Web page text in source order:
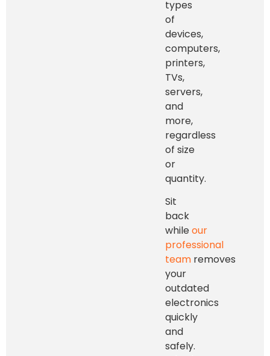
types
of
devices,
computers,
printers,
TVs,
servers,
and
more,
regardless
of size
or
quantity.
Sit
back
whileour
professional
team removes
your
outdated
electronics
quickly
and
safely.